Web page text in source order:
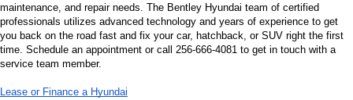
maintenance, and repair needs. The Bentley Hyundai team of certified
professionals utilizes advanced technology and years of experience to get
you back on the road fast and fix your car, hatchback, or SUV right the first
time. Schedule an appointment or call 256-666-4081 to get in touch with a
service team member.
Lease or Finance a Hyundai